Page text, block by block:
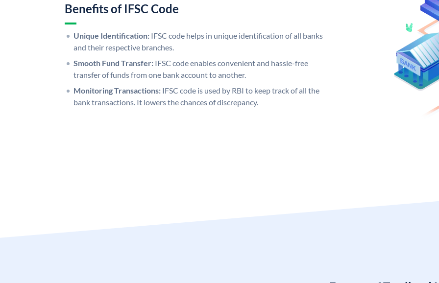
Benefits of IFSC Code
Unique Identification: IFSC code helps in unique identification of all banks
and their respective branches.
Smooth Fund Transfer: IFSC code enables convenient and hassle-free
transfer of funds from one bank account to another.
Monitoring Transactions: IFSC code is used by RBI to keep track of all the
bank transactions. It lowers the chances of discrepancy.